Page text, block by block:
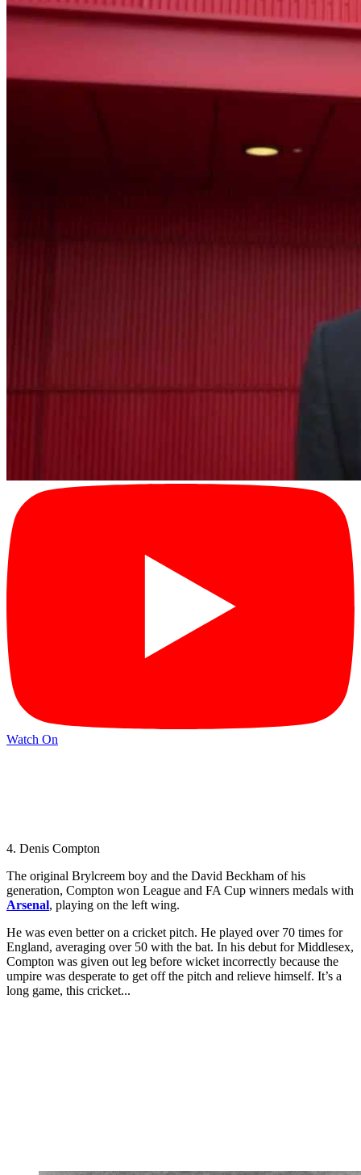
Watch On
4. Denis Compton
The original Brylcreem boy and the David Beckham of his
generation, Compton won League and FA Cup winners medals with
Arsenal, playing on the left wing.
He was even better on a cricket pitch. He played over 70 times for
England, averaging over 50 with the bat. In his debut for Middlesex,
Compton was given out leg before wicket incorrectly because the
umpire was desperate to get off the pitch and relieve himself. It’s a
long game, this cricket...